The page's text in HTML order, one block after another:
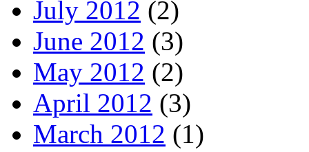
July 2012 (2)
June 2012 (3)
May 2012 (2)
April 2012 (3)
March 2012 (1)